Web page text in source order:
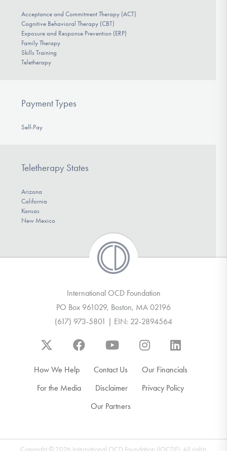
Acceptance and Commitment Therapy (ACT)
Cognitive Behavioral Therapy (CBT)
Exposure and Response Prevention (ERP)
Family Therapy
Skills Training
Teletherapy
Payment Types
Self-Pay
Teletherapy States
Arizona
California
Kansas
New Mexico
International OCD Foundation
PO Box 961029, Boston, MA 02196
(617) 973-5801 | EIN: 22-2894564
How We Help Contact Us
Our Financials
For the Media
Disclaimer
Privacy Policy
Our Partners
Copyright © 2026 International OCD Foundation (IOCDF). All rights